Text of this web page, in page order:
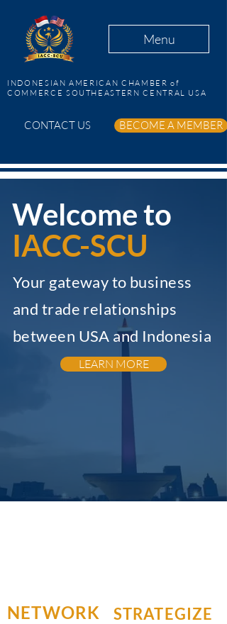
Menu
INDONESIAN AMERICAN CHAMBER of
COMMERCE SOUTHEASTERN CENTRAL USA
CONTACT US BECOME A MEMBER
Welcome to
IACC-SCU
Your gateway to business
and trade relationships
between USA and Indonesia
LEARN MORE
NETWORK STRATEGIZE